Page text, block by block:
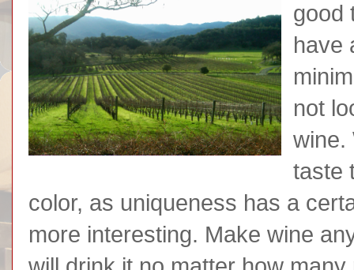
good
have
not
wine.
taste
color, as uniqueness has a
more interesting. Make wine